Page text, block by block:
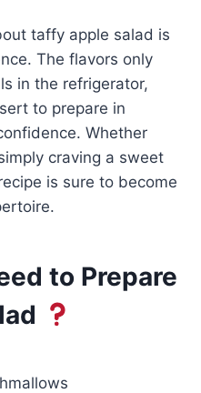
taffy apple salad is
The flavors only
in the refrigerator,
to prepare in
Whether
craving a sweet
is sure to become
to Prepare